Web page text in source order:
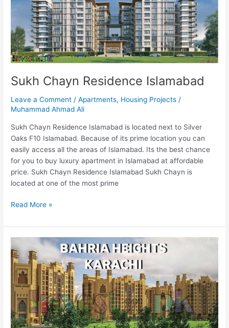
Sukh Chayn Residence Islamabad
Leave a Comment /Apartments, Housing Projects /
Muhammad Ahmad Ali
Sukh Chayn Residence Islamabad is located next to Silver
Oaks F10 Islamabad. Because of its prime location you can
easily access all the areas of Islamabad. Its the best chance
for you to buy luxury apartment in Islamabad at affordable
price. Sukh Chayn Residence Islamabad Sukh Chayn is
located at one of the most prime
Read More »
Heights
Karachi